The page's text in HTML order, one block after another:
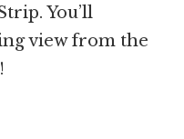
You’ll
view from the